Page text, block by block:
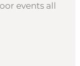
events all